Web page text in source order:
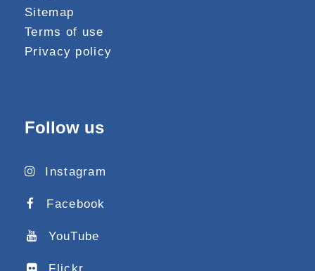
Sitemap
Terms of use
Privacy policy
Follow us
Instagram
Facebook
YouTube